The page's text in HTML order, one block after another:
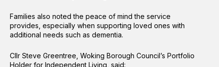
Families also noted the peace of mind the service
provides, especially when supporting loved ones with
additional needs such as dementia.
Cllr Steve Greentree, Woking Borough Council’s Portfolio
Holder for Independent Living, said: